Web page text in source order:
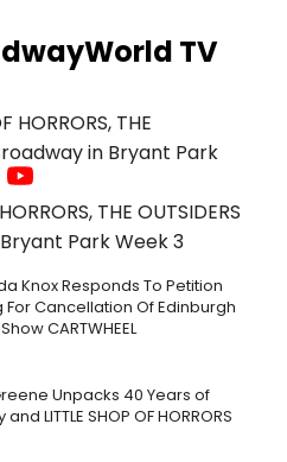
TV
THE OUTSIDERS
Park Week 3
Knox Responds To Petition
For Cancellation Of Edinburgh
CARTWHEEL
Unpacks 40 Years of
LITTLE SHOP OF HORRORS